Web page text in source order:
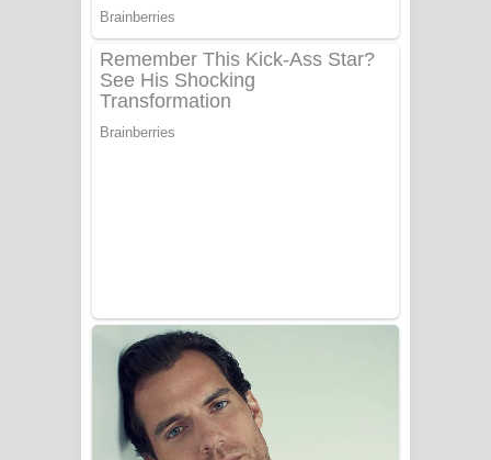
දුන් ආදරේ ගීතයේ පද පෙළ
Liyamuda Dan Anagathe Song Lyrics
- ලියමුද දැන් අනාගතේ ගීතයේ පද පෙළ
Sanda Babalena Song Lyrics - සඳ
බැබලෙන ගීතයේ පද පෙළ
Adare Wadi Nisa Song Lyrics - ආදරේ